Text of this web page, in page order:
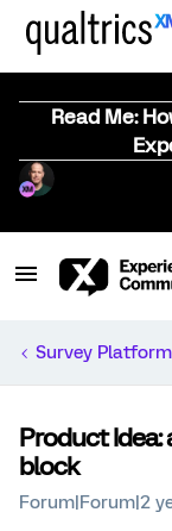
Read Me:
Survey Platform
Product Idea:
block
Forum|Forum|2